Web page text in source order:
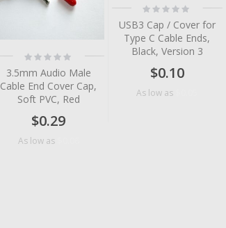
Rating:
3.5mm Audio Male
Cable End Cover Cap,
Soft PVC, Red
$0.29
As low as
Rating:
0%
USB3 Cap / Cover for
Type C Cable Ends,
Black, Version 3
$0.10
As low as